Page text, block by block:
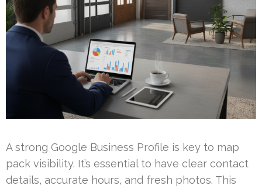
A strong Google Business Profile is key to map
pack visibility. It’s essential to have clear contact
details, accurate hours, and fresh photos. This